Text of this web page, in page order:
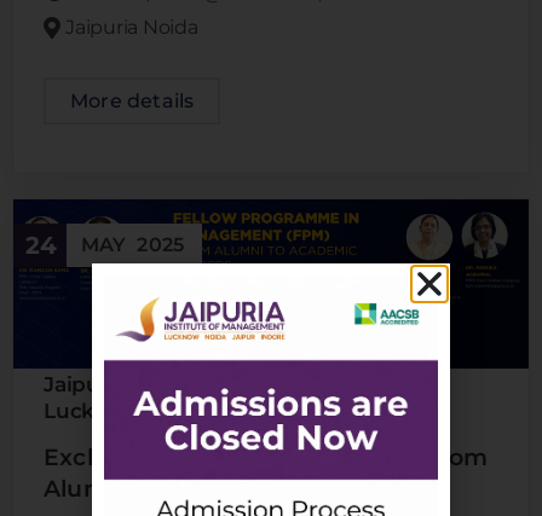
Jaipuria Noida
More details
24 MAY 2025
Jaipuria Indore Jaipuria Jaipur
Lucknow,Jaipuria Noida
Exclusive Webinar For Alumni | From
Alumni To Academic Leaders